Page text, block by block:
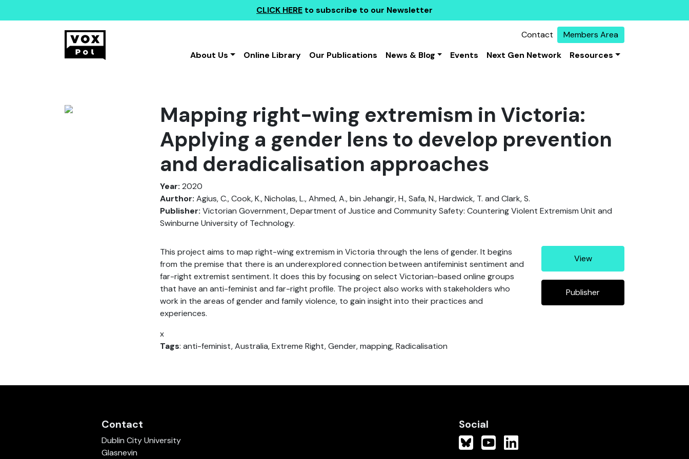
CLICK HERE to subscribe to our Newsletter
Contact
Members Area
About Us
Online Library Our Publications News & Blog Events Next Gen Network Resources
Mapping right-wing extremism in Victoria:
Applying a gender lens to develop prevention
and deradicalisation approaches
Year: 2020
Aurthor: Agius, C., Cook, K., Nicholas, L., Ahmed, A., bin Jehangir, H., Safa, N., Hardwick, T. and Clark, S.
Publisher: Victorian Government, Department of Justice and Community Safety: Countering Violent Extremism Unit and
Swinburne University of Technology.
This project aims to map right-wing extremism in Victoria through the lens of gender. It begins
from the premise that there is an underexplored connection between antifeminist sentiment and
far-right extremist sentiment. It does this by focusing on select Victorian-based online groups
that have an anti-feminist and far-right profile. The project also works with stakeholders who
work in the areas of gender and family violence, to gain insight into their practices and
experiences.
View
Publisher
x
Tags: anti-feminist, Australia, Extreme Right, Gender, mapping, Radicalisation
Contact
Dublin City University
Glasnevin
Social